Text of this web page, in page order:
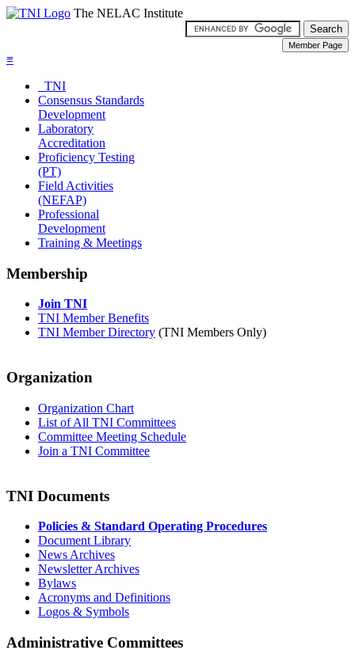
The NELAC Institute
≡
TNI
Consensus Standards
Development
Laboratory
Accreditation
Proficiency Testing
(PT)
Field Activities
(NEFAP)
Professional
Development
Training & Meetings
Membership
Join TNI
TNI Member Benefits
TNI Member Directory (TNI Members Only)
Organization
Organization Chart
List of All TNI Committees
Committee Meeting Schedule
Join a TNI Committee
TNI Documents
Policies & Standard Operating Procedures
Document Library
News Archives
Newsletter Archives
Bylaws
Acronyms and Definitions
Logos & Symbols
Administrative Committees